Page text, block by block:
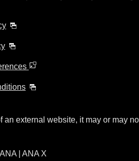
an external website, it may or may
| ANA X